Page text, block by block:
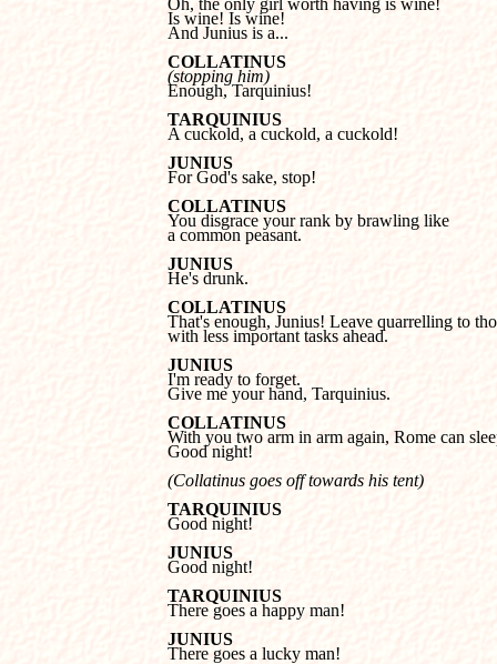
Is wine! Is wine!
And Junius is a...
COLLATINUS
(stopping him)
Enough, Tarquinius!
TARQUINIUS
A cuckold, a cuckold, a cuckold!
JUNIUS
For God's sake, stop!
COLLATINUS
a common peasant.
JUNIUS
He's drunk.
COLLATINUS
with less important tasks ahead.
JUNIUS
Give me your hand, Tarquinius.
COLLATINUS
Good night!
(Collatinus goes off towards his tent)
TARQUINIUS
Good night!
JUNIUS
Good night!
TARQUINIUS
There goes a happy man!
JUNIUS
There goes a lucky man!